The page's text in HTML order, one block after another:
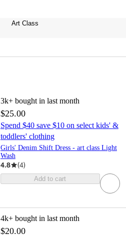
Art Class
3k+ bought in last month
$25.00
Spend $40 save $10 on select kids' &
toddlers' clothing
Girls' Denim Shift Dress - art class Light
Wash
4.8 (4)
Add to cart
4k+ bought in last month
$20.00